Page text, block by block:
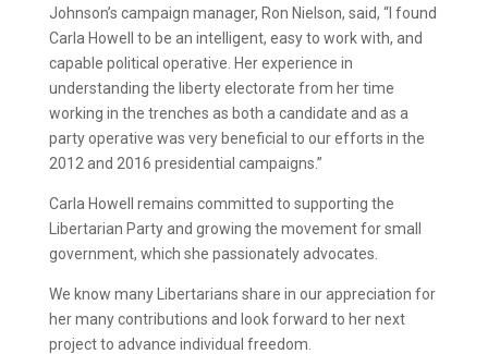
Johnson’s campaign manager, Ron Nielson, said, “I found
Carla Howell to be an intelligent, easy to work with, and
capable political operative. Her experience in
understanding the liberty electorate from her time
working in the trenches as both a candidate and as a
party operative was very beneficial to our efforts in the
2012 and 2016 presidential campaigns.”
Carla Howell remains committed to supporting the
Libertarian Party and growing the movement for small
government, which she passionately advocates.
We know many Libertarians share in our appreciation for
her many contributions and look forward to her next
project to advance ​individual freedom.